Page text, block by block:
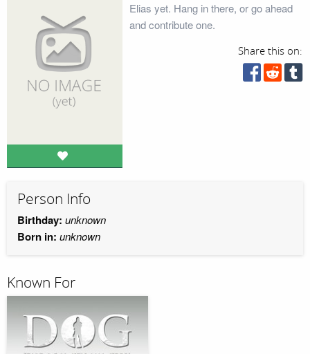
Elias yet. Hang in there, or go ahead
and contribute one.
Share this on:
Person Info
Birthday: unknown
Born in: unknown
Known For